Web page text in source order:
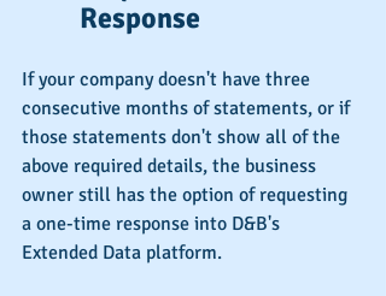
Response
If your company doesn't have three
consecutive months of statements, or if
those statements don't show all of the
above required details, the business
owner still has the option of requesting
a one-time response into D&B's
Extended Data platform.